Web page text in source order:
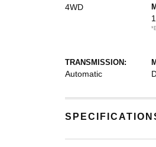
4WD
TRANSMISSION:
Automatic